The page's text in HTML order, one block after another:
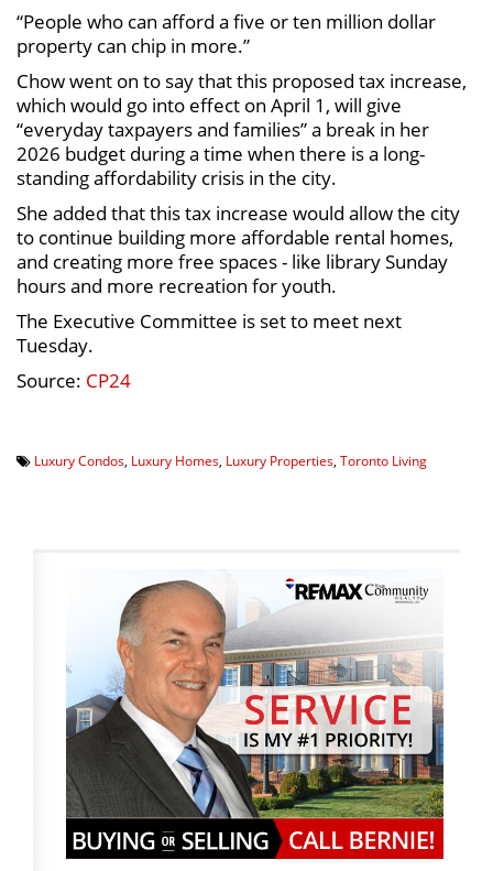
“People who can afford a five or ten million dollar
property can chip in more.”
Chow went on to say that this proposed tax increase,
which would go into effect on April 1, will give
“everyday taxpayers and families” a break in her
2026 budget during a time when there is a long-
standing affordability crisis in the city.
She added that this tax increase would allow the city
to continue building more affordable rental homes,
and creating more free spaces - like library Sunday
hours and more recreation for youth.
The Executive Committee is set to meet next
Tuesday.
Source: CP24
Luxury Condos Luxury Homes Luxury Properties Toronto Living